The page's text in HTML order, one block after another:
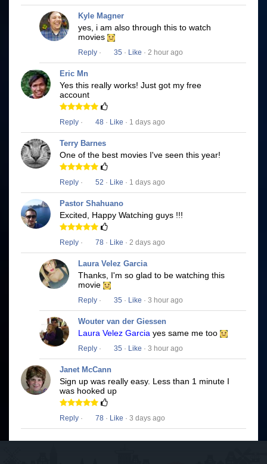
Kyle Magner
yes, i am also through this to watch
movies
Reply · 35 · Like · 2 hour ago
Eric Mn
Yes this really works! Just got my free
account
Reply · 48 · Like · 1 days ago
Terry Barnes
One of the best movies I've seen this year!
Reply · 52 · Like · 1 days ago
Pastor Shahuano
Excited, Happy Watching guys !!!
Reply · 78 · Like · 2 days ago
Laura Velez Garcia
Thanks, I'm so glad to be watching this
movie
Reply · 35 · Like · 3 hour ago
Wouter van der Giessen
Laura Velez Garcia yes same me too
Reply · 35 · Like · 3 hour ago
Janet McCann
Sign up was really easy. Less than 1 minute I
was hooked up
Reply · 78 · Like · 3 days ago